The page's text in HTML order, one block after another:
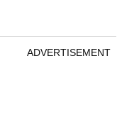
ADVERTISEMENT